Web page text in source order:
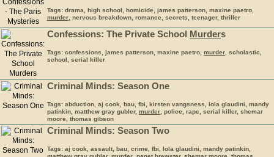
Tags: drama, high school, homicide, james patterson, maxine paetro,
murder , nervous breakdown, romance, secrets, teenager, thriller
Confessions: The Private School Murders
Tags: confessions, james patterson, maxine paetro, murder , scholastic,
school, serial killer
Criminal Minds: Season One
Tags: abduction, aj cook, bau, fbi, kirsten vangsness, lola glaudini, mandy
patinkin, matthew gray gubler, murder , police, rape, serial killer, shemar
moore, thomas gibson
Criminal Minds: Season Two
Tags: aj cook, assault, bau, crime, fbi, lola glaudini, mandy patinkin,